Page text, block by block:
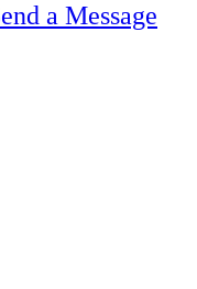
a Message